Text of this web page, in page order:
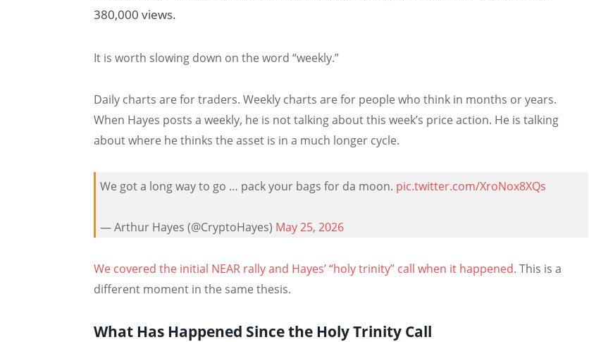
380,000 views.
It is worth slowing down on the word “weekly.”
Daily charts are for traders. Weekly charts are for people who think in months or years.
When Hayes posts a weekly, he is not talking about this week’s price action. He is talking
about where he thinks the asset is in a much longer cycle.
We got a long way to go … pack your bags for da moon. pic.twitter.com/XroNox8XQs
— Arthur Hayes (@CryptoHayes) May 25, 2026
We covered the initial NEAR rally and Hayes’ “holy trinity” call when it happened. This is a
different moment in the same thesis.
What Has Happened Since the Holy Trinity Call